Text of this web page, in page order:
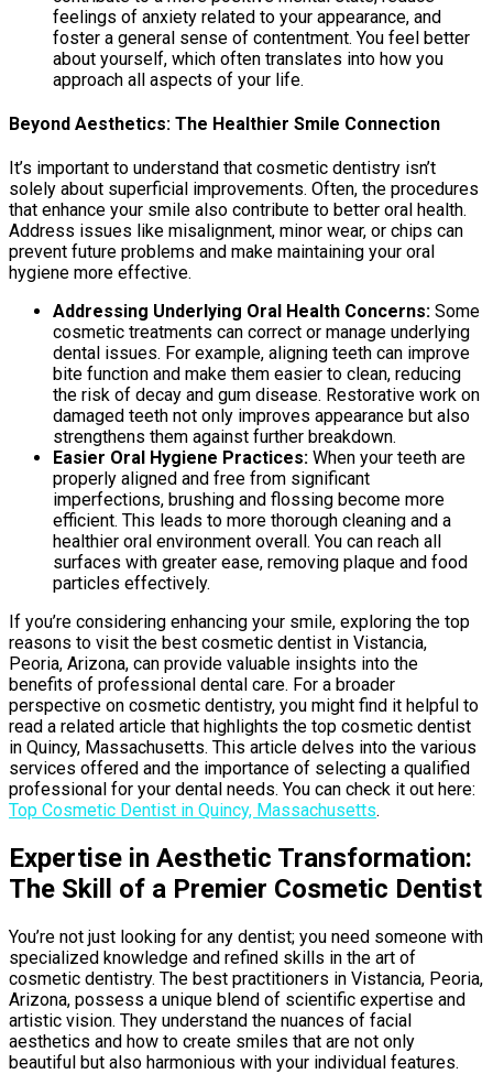
feelings of anxiety related to your appearance, and
foster a general sense of contentment. You feel better
about yourself, which often translates into how you
approach all aspects of your life.
Beyond Aesthetics: The Healthier Smile Connection
It’s important to understand that cosmetic dentistry isn’t
solely about superficial improvements. Often, the procedures
that enhance your smile also contribute to better oral health.
Address issues like misalignment, minor wear, or chips can
prevent future problems and make maintaining your oral
hygiene more effective.
Addressing Underlying Oral Health Concerns: Some
cosmetic treatments can correct or manage underlying
dental issues. For example, aligning teeth can improve
bite function and make them easier to clean, reducing
the risk of decay and gum disease. Restorative work on
damaged teeth not only improves appearance but also
strengthens them against further breakdown.
Easier Oral Hygiene Practices: When your teeth are
properly aligned and free from significant
imperfections, brushing and flossing become more
efficient. This leads to more thorough cleaning and a
healthier oral environment overall. You can reach all
surfaces with greater ease, removing plaque and food
particles effectively.
If you’re considering enhancing your smile, exploring the top
reasons to visit the best cosmetic dentist in Vistancia,
Peoria, Arizona, can provide valuable insights into the
benefits of professional dental care. For a broader
perspective on cosmetic dentistry, you might find it helpful to
read a related article that highlights the top cosmetic dentist
in Quincy, Massachusetts. This article delves into the various
services offered and the importance of selecting a qualified
professional for your dental needs. You can check it out here:
Top Cosmetic Dentist in Quincy, Massachusetts.
Expertise in Aesthetic Transformation:
The Skill of a Premier Cosmetic Dentist
You’re not just looking for any dentist; you need someone with
specialized knowledge and refined skills in the art of
cosmetic dentistry. The best practitioners in Vistancia, Peoria,
Arizona, possess a unique blend of scientific expertise and
artistic vision. They understand the nuances of facial
aesthetics and how to create smiles that are not only
beautiful but also harmonious with your individual features.